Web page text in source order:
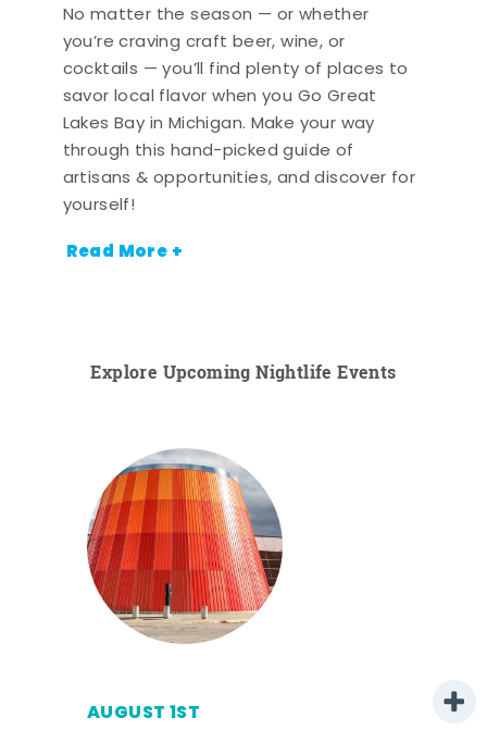
No matter the season — or whether
you’re craving craft beer, wine, or
cocktails — you’ll find plenty of places to
savor local flavor when you Go Great
Lakes Bay in Michigan. Make your way
through this hand-picked guide of
artisans & opportunities, and discover for
yourself!
Read More +
Explore Upcoming Nightlife Events
AUGUST 1ST